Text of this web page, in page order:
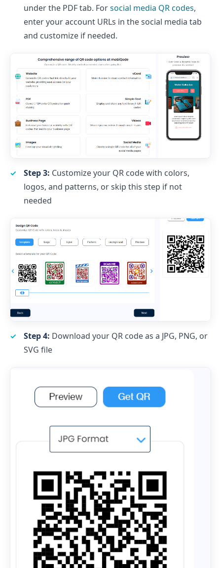
under the PDF tab. Forsocial media QR codes,
enter your account URLs in the social media tab
and customize if needed.
Step 3: Customize your QR code with colors,
logos, and patterns, or skip this step if not
needed
Step 4: Download your QR code as a JPG, PNG, or
SVG file